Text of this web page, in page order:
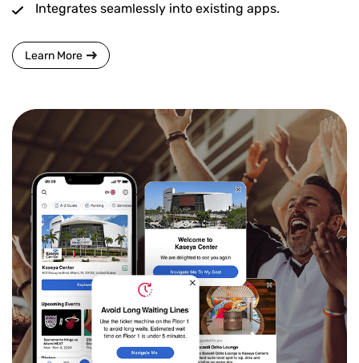
Integrates seamlessly into existing apps.
Learn More